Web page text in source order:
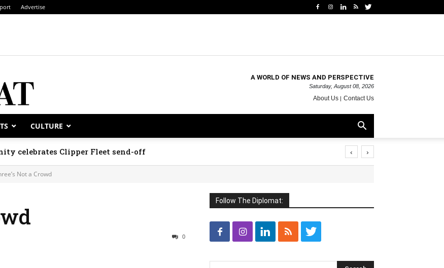
Advertise
A WORLD OF NEWS AND PERSPECTIVE
Saturday, August 08, 2026
About Us Contact Us
CULTURE
celebrates Clipper Fleet send-off ‹ ›
Not a Crowd
0
Follow The Diplomat: